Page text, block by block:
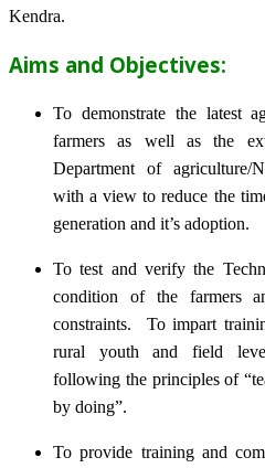
Kendra.
Aims and Objectives:
To demonstrate the latest
farmers as well as the
Department of agriculture/
with a view to reduce the
generation and it’s adoption.
To test and verify the
condition of the farmers
constraints. To impart
rural youth and field
following the principles of
by doing”.
To provide training and